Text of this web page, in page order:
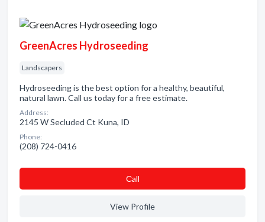
GreenAcres Hydroseeding
Landscapers
Hydroseeding is the best option for a healthy, beautiful,
natural lawn. Call us today for a free estimate.
Address:
2145 W Secluded Ct Kuna, ID
Phone:
(208) 724-0416
Сall
View Profile